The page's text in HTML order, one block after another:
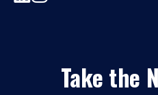
Take the